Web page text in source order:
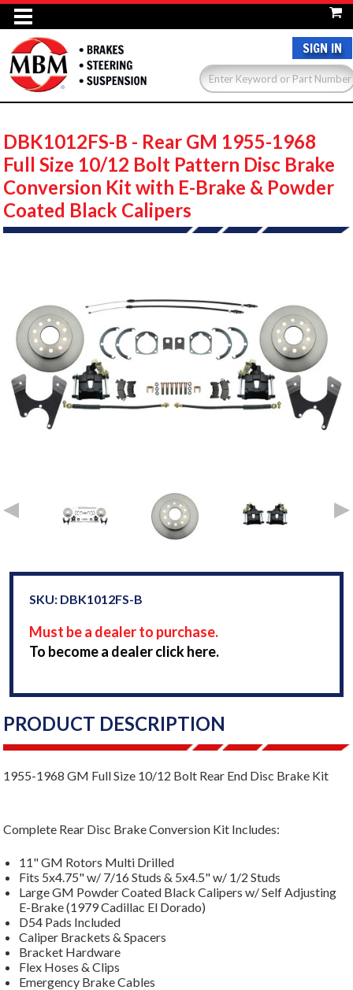
SIGN IN
DBK1012FS-B - Rear GM 1955-1968
Full Size 10/12 Bolt Pattern Disc Brake
Conversion Kit with E-Brake & Powder
Coated Black Calipers
SKU: DBK1012FS-B
Must be a dealer to purchase.
To become a dealer click here.
PRODUCT DESCRIPTION
1955-1968 GM Full Size 10/12 Bolt Rear End Disc Brake Kit
Complete Rear Disc Brake Conversion Kit Includes:
11" GM Rotors Multi Drilled
Fits 5x4.75" w/ 7/16 Studs & 5x4.5" w/ 1/2 Studs
Large GM Powder Coated Black Calipers w/ Self Adjusting
E-Brake (1979 Cadillac El Dorado)
D54 Pads Included
Caliper Brackets & Spacers
Bracket Hardware
Flex Hoses & Clips
Emergency Brake Cables